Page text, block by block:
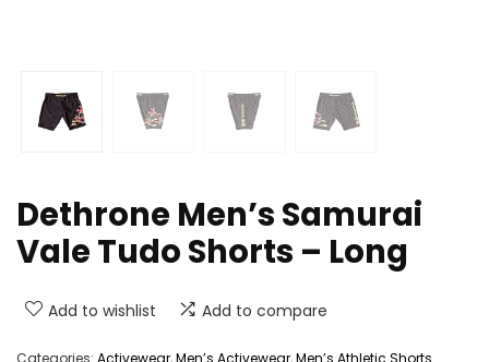
Dethrone Men’s Samurai
Vale Tudo Shorts – Long
Add to wishlist Add to compare
Categories: Activewear,Men’s Activewear,Men’s Athletic Shorts